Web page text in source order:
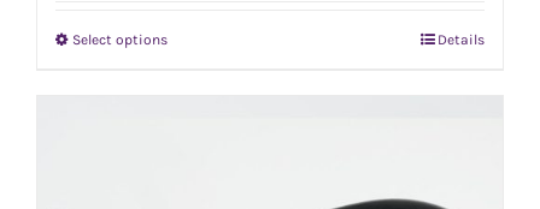
Select optionsThis
Details